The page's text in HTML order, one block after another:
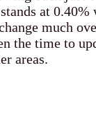
at 0.40%
much
the time to
areas.